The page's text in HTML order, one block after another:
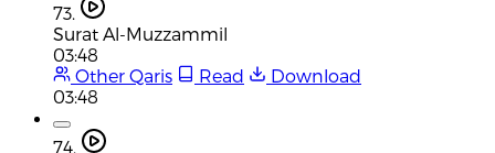
73.
Surat Al-Muzzammil
03:48
Other Qaris
Read
Download
03:48
74.